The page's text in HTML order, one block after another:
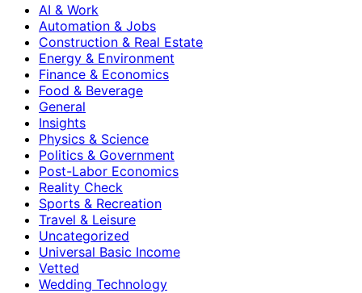
AI & Work
Automation & Jobs
Construction & Real Estate
Energy & Environment
Finance & Economics
Food & Beverage
General
Insights
Physics & Science
Politics & Government
Post-Labor Economics
Reality Check
Sports & Recreation
Travel & Leisure
Uncategorized
Universal Basic Income
Vetted
Wedding Technology